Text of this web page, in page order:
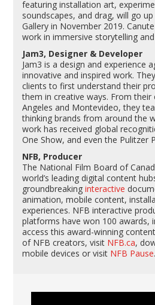
featuring installation art,
soundscapes, and drag, will go
Gallery in November 2019.
work in immersive storytelling
Jam3, Designer & Developer
Jam3 is a design and experience
innovative and inspired work.
clients to first understand their
them in creative ways. From
Angeles and Montevideo, they
thinking brands from around the
work has received global
One Show, and even the Pulitzer
NFB, Producer
The National Film Board of
world’s leading digital content
groundbreakinginteractive
animation, mobile content,
experiences. NFB interactive
platforms have won 100 awards,
access this award-winning
of NFB creators, visit NFB.ca,
mobile devices or visit NFB Pause.